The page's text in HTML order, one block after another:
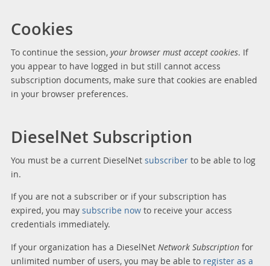
Cookies
To continue the session, your browser must accept cookies. If
you appear to have logged in but still cannot access
subscription documents, make sure that cookies are enabled
in your browser preferences.
DieselNet Subscription
You must be a current DieselNet subscriberto be able to log
in.
If you are not a subscriber or if your subscription has
expired, you may subscribe nowto receive your access
credentials immediately.
If your organization has a DieselNet Network Subscriptionfor
unlimited number of users, you may be able to register as a